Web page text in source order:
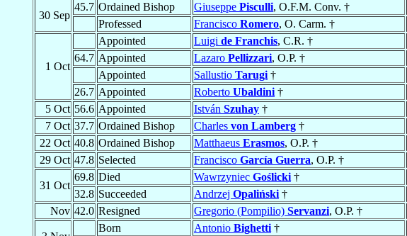
30 Sep
45.7 Ordained Bishop Giuseppe Pisculli, O.F.M. Conv. †
Professed
Francisco Romero, O. Carm. †
1 Oct
Appointed Luigi de Franchis, C.R. †
64.7 Appointed Lazaro Pellizzari, O.P. †
Appointed
Sallustio Tarugi †
26.7 Appointed Roberto Ubaldini †
5 Oct 56.6 Appointed István Szuhay †
7 Oct 37.7 Ordained Bishop Charles von Lamberg †
22 Oct 40.8 Ordained Bishop Matthaeus Erasmos, O.P. †
29 Oct 47.8 Selected Francisco García Guerra, O.P. †
31 Oct
69.8 Died Wawrzyniec Goślicki †
32.8 Succeeded Andrzej Opaliński †
Nov 42.0 Resigned Gregorio (Pompilio) Servanzi, O.P. †
Born Antonio Bighetti †